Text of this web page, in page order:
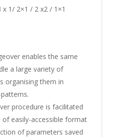
x 1/ 2×1 / 2 x2 / 1×1
enables the same
a large variety of
organising them in
procedure is facilitated
of easily-accessible format
of parameters saved